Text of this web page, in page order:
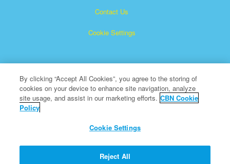
Contact Us
Cookie Settings
Superbook is a registered trademark of The Christian
All Rights Reserved.
About CBN
By clicking “Accept All Cookies”, you agree to the storing of
cookies on your device to enhance site navigation, analyze
site usage, and assist in our marketing efforts. CBN Cookie
Policy
Cookie Settings
Reject All